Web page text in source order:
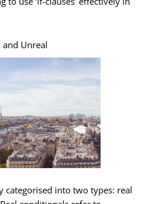
and Unreal
categorised into two types: real